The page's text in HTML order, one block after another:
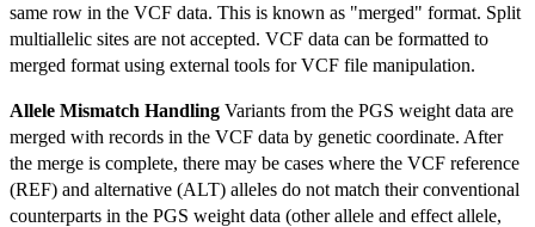
same row in the VCF data. This is known as "merged" format. Split
multiallelic sites are not accepted. VCF data can be formatted to
merged format using external tools for VCF file manipulation.
Allele Mismatch Handling Variants from the PGS weight data are
merged with records in the VCF data by genetic coordinate. After
the merge is complete, there may be cases where the VCF reference
(REF) and alternative (ALT) alleles do not match their conventional
counterparts in the PGS weight data (other allele and effect allele,